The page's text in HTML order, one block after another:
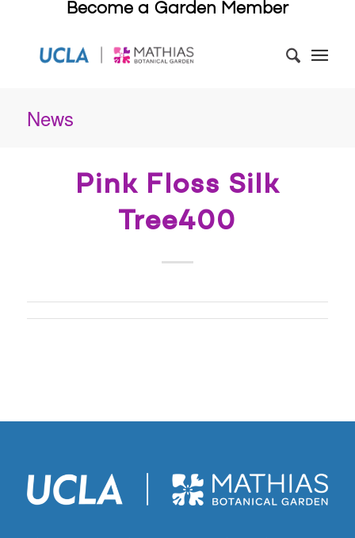
Become a Garden Member
News
Pink Floss Silk
Tree400